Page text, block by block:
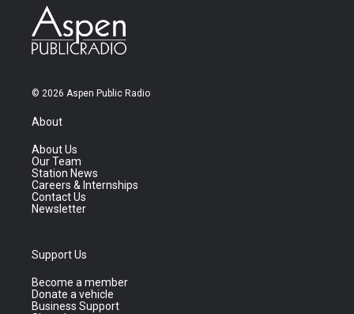
© 2026 Aspen Public Radio
About
About Us
Our Team
Station News
Careers & Internships
Contact Us
Newsletter
Support Us
Become a member
Donate a vehicle
Business Support